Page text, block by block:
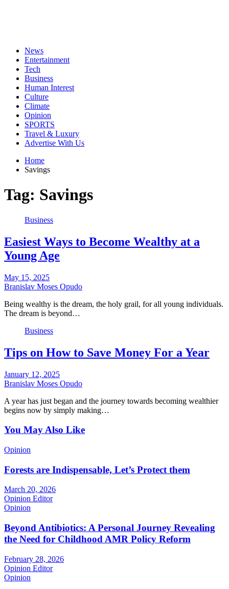
News
Entertainment
Tech
Business
Human Interest
Culture
Climate
Opinion
SPORTS
Travel & Luxury
Advertise With Us
Home
Savings
Tag: Savings
Business
Easiest Ways to Become Wealthy at a
Young Age
May 15, 2025
Branislav Moses Opudo
Being wealthy is the dream, the holy grail, for all young individuals.
The dream is beyond…
Business
Tips on How to Save Money For a Year
January 12, 2025
Branislav Moses Opudo
A year has just began and the journey towards becoming wealthier
begins now by simply making…
You May Also Like
Opinion
Forests are Indispensable, Let’s Protect them
March 20, 2026
Opinion Editor
Opinion
Beyond Antibiotics: A Personal Journey Revealing
the Need for Childhood AMR Policy Reform
February 28, 2026
Opinion Editor
Opinion